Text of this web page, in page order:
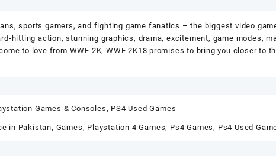
sports gamers, and fighting game fanatics – the biggest video
hitting action, stunning graphics, drama, excitement, game modes,
come to love from WWE 2K, WWE 2K18 promises to bring you closer to
Games & Consoles, PS4 Used Games
in Pakistan, Games , Playstation 4 Games, Ps4 Games , Ps4 Used